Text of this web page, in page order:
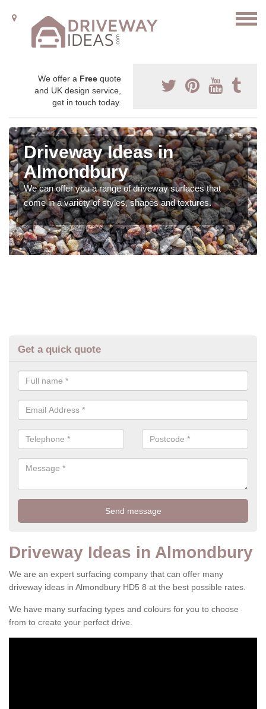
We offer a Free quote
and UK design service,
get in touch today.
Driveway Ideas in
Almondbury
We can offer you a range of driveway surfaces that
come in a variety of styles, shapes and textures.
Get a quick quote
Driveway Ideas in Almondbury
We are an expert surfacing company that can offer many
driveway ideas in Almondbury HD5 8 at the best possible rates.
We have many surfacing types and colours for you to choose
from to create your perfect drive.